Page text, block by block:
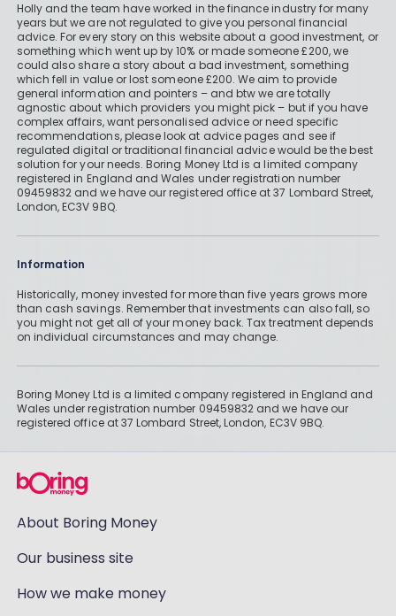
Holly and the team have worked in the finance industry for many
years but we are not regulated to give you personal financial
advice. For every story on this website about a good investment, or
something which went up by 10% or made someone £200, we
could also share a story about a bad investment, something
which fell in value or lost someone £200. We aim to provide
general information and pointers – and btw we are totally
agnostic about which providers you might pick – but if you have
complex affairs, want personalised advice or need specific
recommendations, please look at advice pages and see if
regulated digital or traditional financial advice would be the best
solution for your needs. Boring Money Ltd is a limited company
registered in England and Wales under registration number
09459832 and we have our registered office at 37 Lombard Street,
London, EC3V 9BQ.
Information
Historically, money invested for more than five years grows more
than cash savings. Remember that investments can also fall, so
you might not get all of your money back. Tax treatment depends
on individual circumstances and may change.
Boring Money Ltd is a limited company registered in England and
Wales under registration number 09459832 and we have our
registered office at 37 Lombard Street, London, EC3V 9BQ.
About Boring Money
Our business site
How we make money